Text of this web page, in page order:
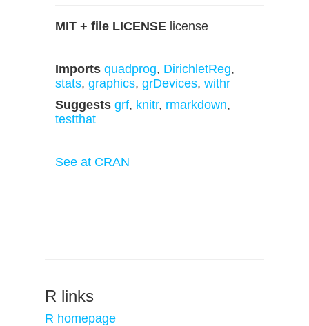
MIT + file LICENSE license
Imports quadprog, DirichletReg,
stats, graphics, grDevices, withr
Suggests grf, knitr, rmarkdown,
testthat
See at CRAN
R links
R homepage